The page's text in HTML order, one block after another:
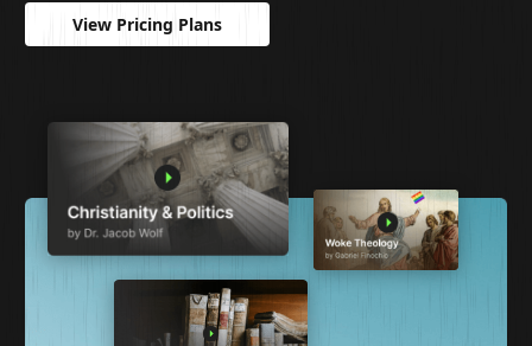
View Pricing Plans